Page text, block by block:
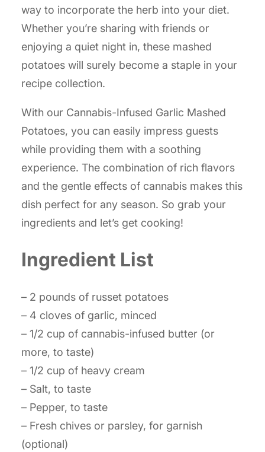
way to incorporate the herb into your diet.
Whether you’re sharing with friends or
enjoying a quiet night in, these mashed
potatoes will surely become a staple in your
recipe collection.
With our Cannabis-Infused Garlic Mashed
Potatoes, you can easily impress guests
while providing them with a soothing
experience. The combination of rich flavors
and the gentle effects of cannabis makes this
dish perfect for any season. So grab your
ingredients and let’s get cooking!
Ingredient List
– 2 pounds of russet potatoes
– 4 cloves of garlic, minced
– 1/2 cup of cannabis-infused butter (or
more, to taste)
– 1/2 cup of heavy cream
– Salt, to taste
– Pepper, to taste
– Fresh chives or parsley, for garnish
(optional)